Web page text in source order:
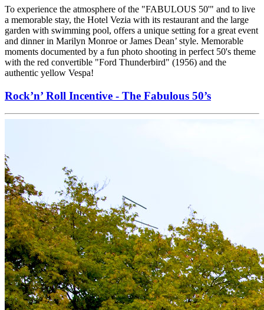
To experience the atmosphere of the "FABULOUS 50'" and to live
a memorable stay, the Hotel Vezia with its restaurant and the large
garden with swimming pool, offers a unique setting for a great event
and dinner in Marilyn Monroe or James Dean’ style. Memorable
moments documented by a fun photo shooting in perfect 50's theme
with the red convertible "Ford Thunderbird" (1956) and the
authentic yellow Vespa!
Rock’n’ Roll Incentive - The Fabulous 50’s